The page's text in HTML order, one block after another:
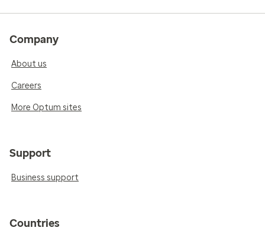
Company
About us
Careers
More Optum sites
Support
Business support
Countries